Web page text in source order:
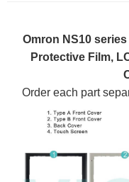
Omron NS10
Protective Film,
Order each part